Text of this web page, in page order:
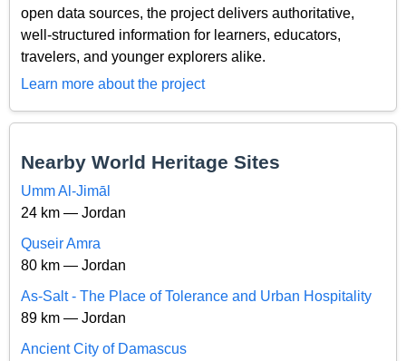
open data sources, the project delivers authoritative,
well-structured information for learners, educators,
travelers, and younger explorers alike.
Learn more about the project
Nearby World Heritage Sites
Umm Al-Jimāl
24 km — Jordan
Quseir Amra
80 km — Jordan
As-Salt - The Place of Tolerance and Urban Hospitality
89 km — Jordan
Ancient City of Damascus